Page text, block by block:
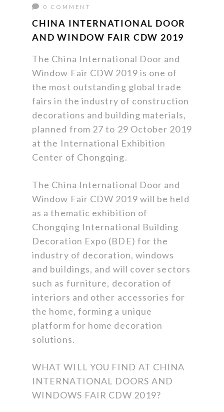
0 COMMENT
CHINA INTERNATIONAL DOOR
AND WINDOW FAIR CDW 2019
The China International Door and
Window Fair CDW 2019 is one of
the most outstanding global trade
fairs in the industry of construction
decorations and building materials,
planned from 27 to 29 October 2019
at the International Exhibition
Center of Chongqing.
The China International Door and
Window Fair CDW 2019 will be held
as a thematic exhibition of
Chongqing International Building
Decoration Expo (BDE) for the
industry of decoration, windows
and buildings, and will cover sectors
such as furniture, decoration of
interiors and other accessories for
the home, forming a unique
platform for home decoration
solutions.
WHAT WILL YOU FIND AT CHINA
INTERNATIONAL DOORS AND
WINDOWS FAIR CDW 2019?